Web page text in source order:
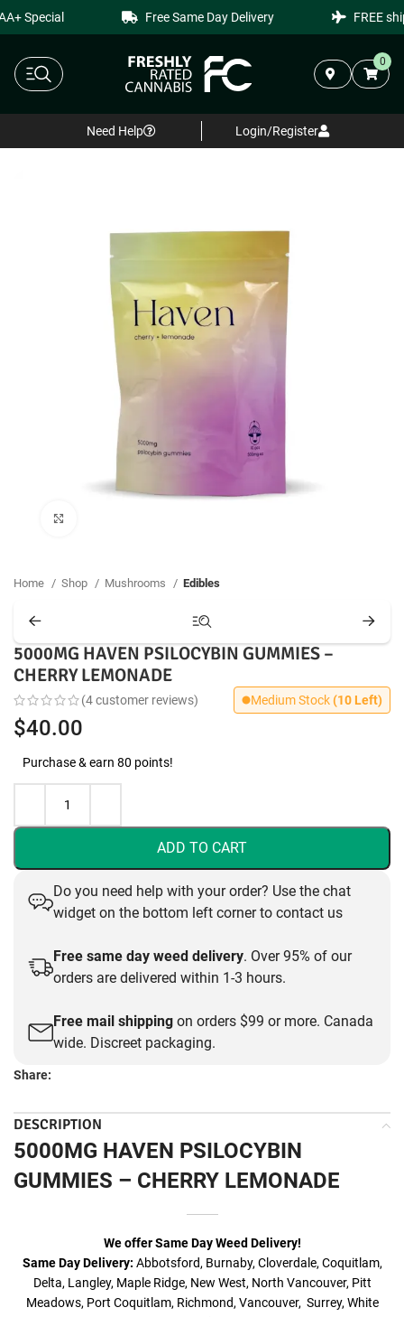
Special Free Same Day Delivery FREE
0
Need Help Login/Register
Home Shop Mushrooms Edibles
5000MG HAVEN PSILOCYBIN GUMMIES –
CHERRY LEMONADE
(4customer reviews) Medium Stock(10 Left)
$40.00
Purchase & earn 80 points!
ADD TO CART
Do you need help with your order? Use the chat
widget on the bottom left corner to contact us
Free same day weed delivery. Over 95% of our
orders are delivered within 1-3 hours.
Free mail shipping on orders $99 or more. Canada
wide. Discreet packaging.
Share:
DESCRIPTION
5000MG HAVEN PSILOCYBIN
GUMMIES – CHERRY LEMONADE
We offer Same Day Weed Delivery!
Same Day Delivery: Abbotsford, Burnaby, Cloverdale, Coquitlam,
Delta, Langley, Maple Ridge, New West, North Vancouver, Pitt
Meadows, Port Coquitlam, Richmond, Vancouver, Surrey, White